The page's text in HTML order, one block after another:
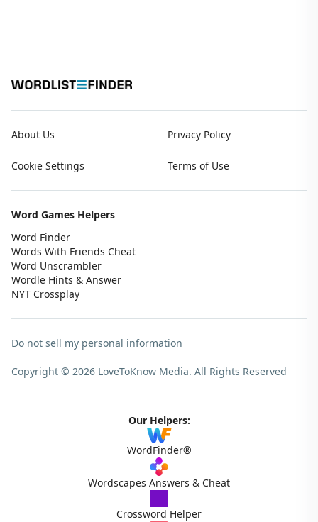
About Us Privacy Policy
Cookie Settings Terms of Use
Word Games Helpers
Word Finder
Words With Friends Cheat
Word Unscrambler
Wordle Hints & Answer
NYT Crossplay
Do not sell my personal information
Copyright © 2026 LoveToKnow Media. All Rights Reserved
Our Helpers:
WordFinder®
Wordscapes Answers & Cheat
Crossword Helper